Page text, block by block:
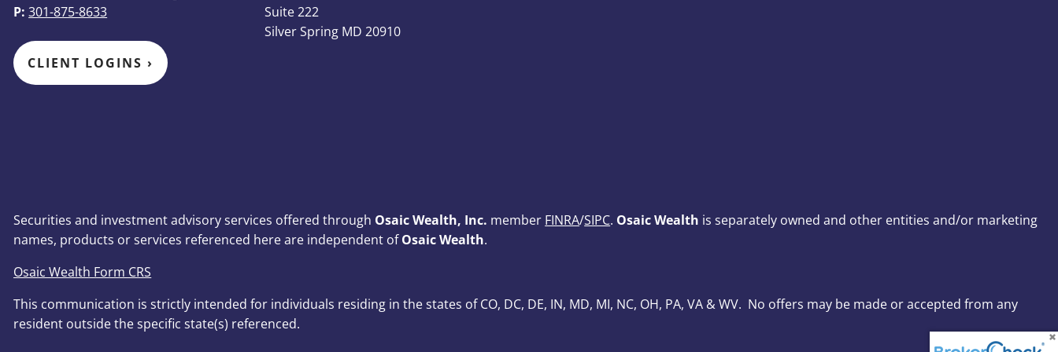
P: 301-875-8633
CLIENT LOGINS ›
Suite 222
Silver Spring MD 20910
Securities and investment advisory services offered through Osaic Wealth, Inc. member FINRA/SIPC. Osaic Wealth is separately owned and other entities and/or marketing
names, products or services referenced here are independent ofOsaic Wealth.
Osaic Wealth Form CRS
This communication is strictly intended for individuals residing in the states of CO, DC, DE, IN, MD, MI, NC, OH, PA, VA & WV. No offers may be made or accepted from any
resident outside the specific state(s) referenced.